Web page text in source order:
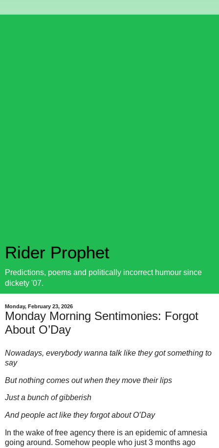
Rider Prophet
Predictions, poems and politically incorrect humour since
dickety '07.
Monday, February 23, 2026
Monday Morning Sentimonies: Forgot
About O’Day
Nowadays, everybody wanna talk like they got something to
say
But nothing comes out when they move their lips
Just a bunch of gibberish
And people act like they forgot about O’Day
In the wake of free agency there is an epidemic of amnesia
going around. Somehow people who just 3 months ago